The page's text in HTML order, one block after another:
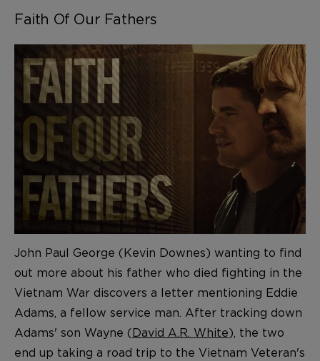
Faith Of Our Fathers
John Paul George (Kevin Downes) wanting to find
out more about his father who died fighting in the
Vietnam War discovers a letter mentioning Eddie
Adams, a fellow service man. After tracking down
Adams' son Wayne (David A.R. White), the two
end up taking a road trip to the Vietnam Veteran's